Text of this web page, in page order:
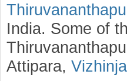
India. Some of
Attipara,